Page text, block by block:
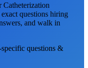
Catheterization
questions hiring
and walk in
specific questions &